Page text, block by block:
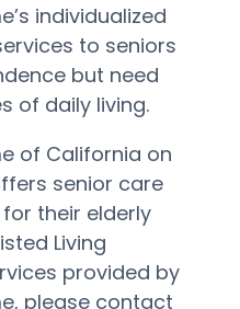
individualized
to seniors
but need
of daily living.
of California on
senior care
their elderly
Living
provided by
please contact